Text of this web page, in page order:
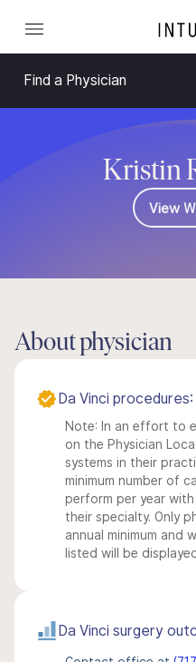
Find a Physician
Kristin
View
About physician
Da Vinci procedures:
Note: In an effort to
on the Physician
systems in their
minimum number of
perform per year
their specialty. Only
annual minimum and
listed will be
Da Vinci surgery